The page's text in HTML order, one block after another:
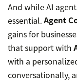
And while AI
essential.Agent
gains for
that support with
with a
conversationally,